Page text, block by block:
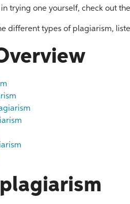
in trying one yourself, check out the
different types of plagiarism,